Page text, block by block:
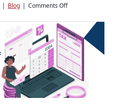
| Blog | Comments Offon
Businesses
Should
Consider
Payroll
Outsourcing